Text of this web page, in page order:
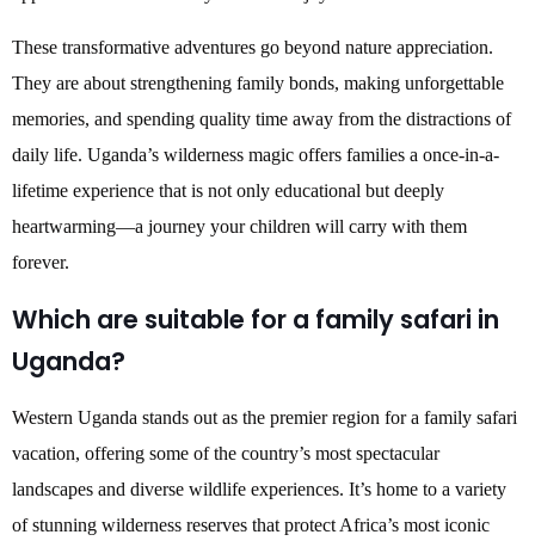
These transformative adventures go beyond nature appreciation.
They are about strengthening family bonds, making unforgettable
memories, and spending quality time away from the distractions of
daily life. Uganda’s wilderness magic offers families a once-in-a-
lifetime experience that is not only educational but deeply
heartwarming—a journey your children will carry with them
forever.
Which are suitable for a family safari in
Uganda?
Western Uganda stands out as the premier region for a family safari
vacation, offering some of the country’s most spectacular
landscapes and diverse wildlife experiences. It’s home to a variety
of stunning wilderness reserves that protect Africa’s most iconic